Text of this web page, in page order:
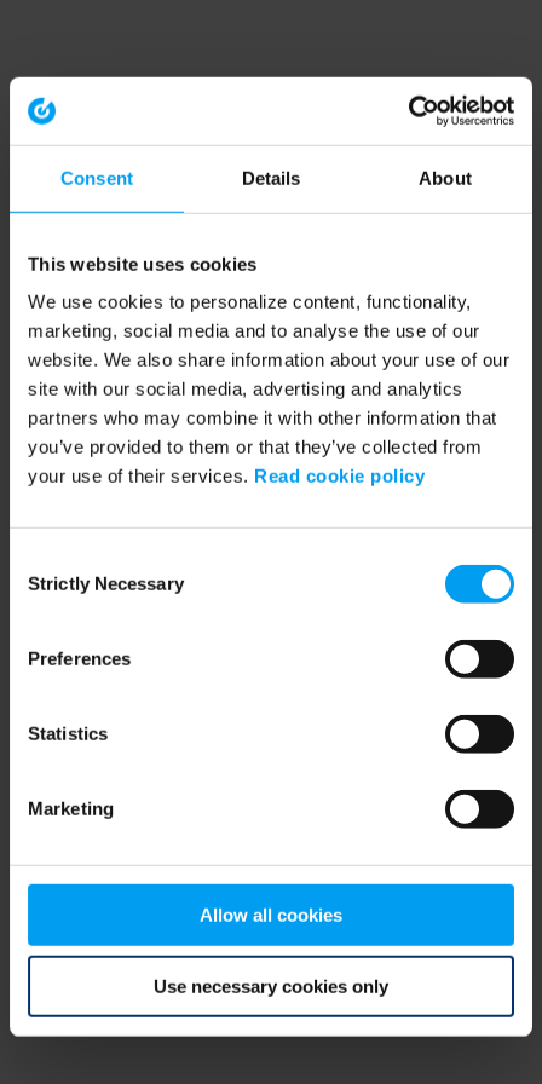
Consent Details About
This website uses cookies
We use cookies to personalize content, functionality,
marketing, social media and to analyse the use of our
website. We also share information about your use of our
site with our social media, advertising and analytics
partners who may combine it with other information that
you’ve provided to them or that they’ve collected from
your use of their services. Read cookie policy
Selection
Strictly Necessary
Preferences
Statistics
Marketing
Allow all cookies
Use necessary cookies only